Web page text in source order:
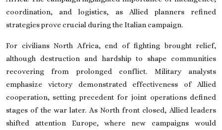
coordination, and logistics, as Allied planners refined
strategies prove crucial during the Italian campaign.
For civilians North Africa, end of fighting brought relief,
although destruction and hardship to shape communities
recovering from prolonged conflict. Military analysts
emphasize victory demonstrated effectiveness of Allied
cooperation, setting precedent for joint operations defined
stages of the war later. As North front closed, Allied leaders
shifted attention Europe, where new campaigns would